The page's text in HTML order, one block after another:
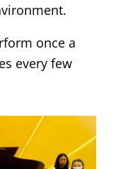
once a
every few